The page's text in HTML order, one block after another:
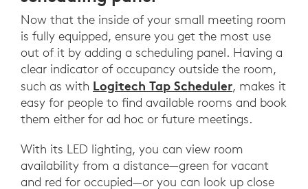
Now that the inside of your small meeting room
is fully equipped, ensure you get the most use
out of it by adding a scheduling panel. Having a
clear indicator of occupancy outside the room,
such as with Logitech Tap Scheduler, makes it
easy for people to find available rooms and book
them either for ad hoc or future meetings.
With its LED lighting, you can view room
availability from a distance—green for vacant
and red for occupied—or you can look up close